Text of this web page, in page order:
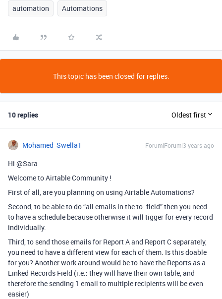
automation Automations
This topic has been closed for replies.
10 replies Oldest first
Mohamed_Swella1 Forum|Forum|3 years ago
Hi @Sara
Welcome to Airtable Community !
First of all, are you planning on using Airtable Automations?
Second, to be able to do “all emails in the to: field” then you need
to have a schedule because otherwise it will tigger for every record
individually.
Third, to send those emails for Report A and Report C separately,
you need to have a different view for each of them. Is this doable
for you? Another work around would be to have the Reports as a
Linked Records Field (i.e.: they will have their own table, and
therefore the sending 1 email to multiple recipients will be even
easier)